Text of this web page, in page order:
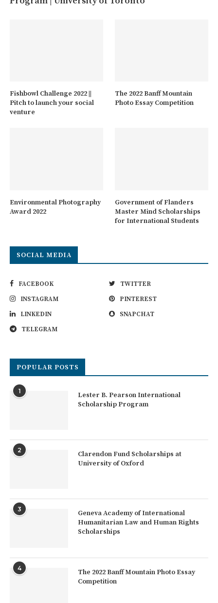
Fishbowl Challenge 2022 ||
Pitch to launch your social
venture
The 2022 Banff Mountain
Photo Essay Competition
Environmental Photography
Award 2022
Government of Flanders
Master Mind Scholarships
for International Students
SOCIAL MEDIA
FACEBOOK
TWITTER
INSTAGRAM
PINTEREST
LINKEDIN
SNAPCHAT
TELEGRAM
POPULAR POSTS
1
Lester B. Pearson International
Scholarship Program
2
Clarendon Fund Scholarships at
University of Oxford
3
Geneva Academy of International
Humanitarian Law and Human Rights
Scholarships
4
The 2022 Banff Mountain Photo Essay
Competition